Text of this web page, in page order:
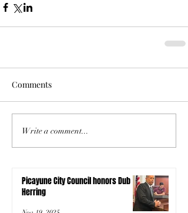
Comments
Write a comment...
Picayune City Council honors Dub
Herring